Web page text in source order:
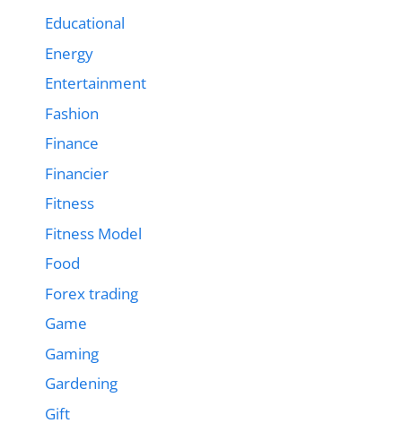
Educational
Energy
Entertainment
Fashion
Finance
Financier
Fitness
Fitness Model
Food
Forex trading
Game
Gaming
Gardening
Gift